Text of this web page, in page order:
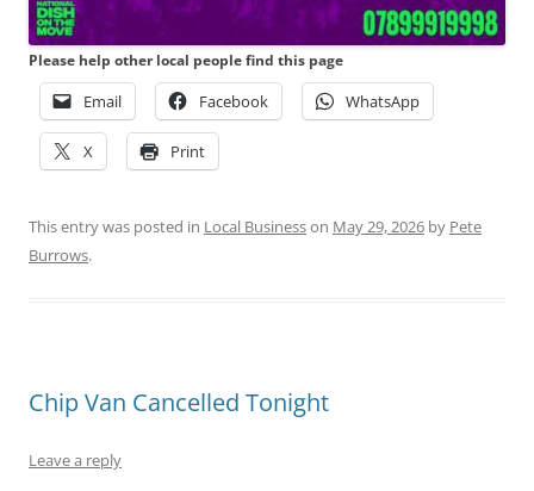
Please help other local people find this page
Email Facebook WhatsApp
X Print
This entry was posted in Local Businesson May 29, 2026 by Pete
Burrows.
Chip Van Cancelled Tonight
Leave a reply